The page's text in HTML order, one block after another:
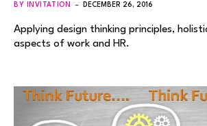
BY INVITATION DECEMBER 26, 2016
Applying design thinking principles,
aspects of work and HR.